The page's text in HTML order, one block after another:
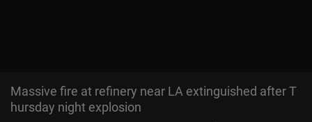
Massive fire at refinery near LA extinguished after T
hursday night explosion